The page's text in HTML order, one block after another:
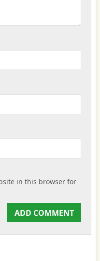
in this browser for